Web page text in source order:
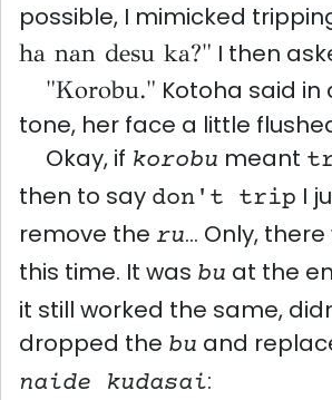
possible, I mimicked
ha nan desu ka?" I then
"Korobu." Kotoha said in
tone, her face a little
Okay, if korobu meant
then to say don't trip I
remove the ru... Only,
this time. It was bu at the
it still worked the same,
dropped the bu and
naide kudasai: